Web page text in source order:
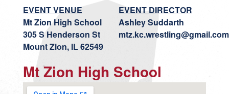
EVENT VENUE
Mt Zion High School
305 S Henderson St
Mount Zion, IL 62549
EVENT DIRECTOR
Ashley Suddarth
mtz.kc.wrestling@gmail.com
Mt Zion High School